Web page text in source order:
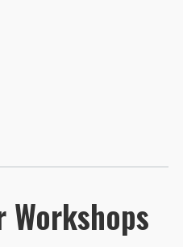
Workshops